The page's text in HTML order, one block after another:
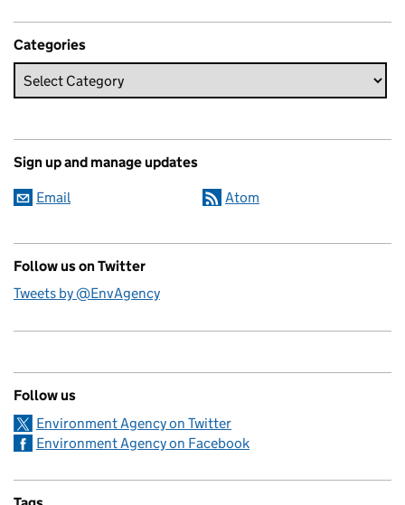
Categories
Sign up and manage updates
Email Atom
Follow us on Twitter
Tweets by @EnvAgency
Follow us
Environment Agency on Twitter
Environment Agency on Facebook